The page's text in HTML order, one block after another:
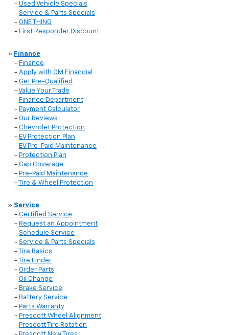
- Used Vehicle Specials
- Service & Parts Specials
- ONE THING
- First Responder Discount
» Finance
- Finance
- Apply with GM Financial
- Get Pre-Qualified
- Value Your Trade
- Finance Department
- Payment Calculator
- Our Reviews
- Chevrolet Protection
- EV Protection Plan
- EV Pre-Paid Maintenance
- Protection Plan
- Gap Coverage
- Pre-Paid Maintenance
-
Tire & Wheel Protection
» Service
- Certified Service
- Request an Appointment
- Schedule Service
- Service & Parts Specials
-
Tire Basics
-
Tire Finder
- Order Parts
- Oil Change
- Brake Service
- Battery Service
- Parts Warranty
- Prescott Wheel Alignment
- Prescott Tire Rotation